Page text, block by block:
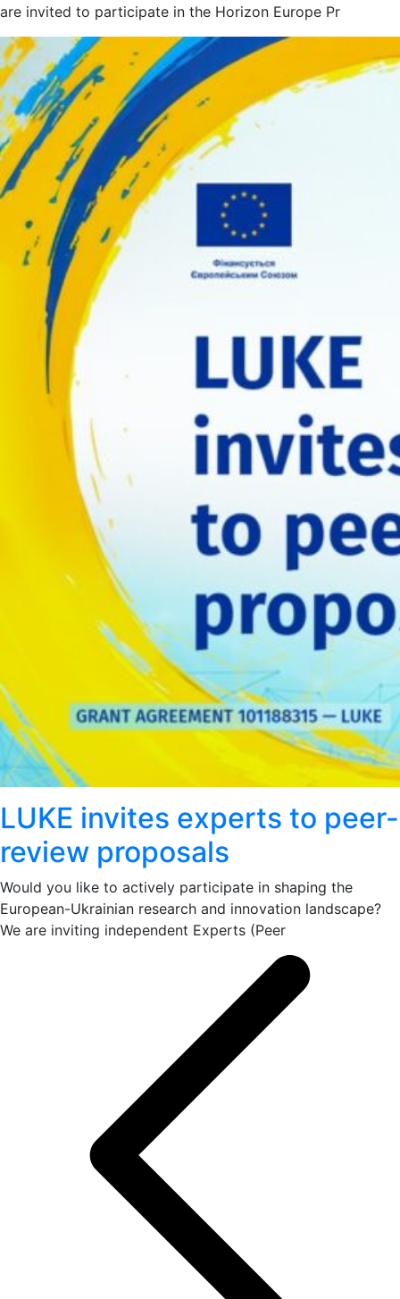
are invited to participate in the Horizon Europe Pr
LUKE invites experts to peer-
review proposals
Would you like to actively participate in shaping the
European-Ukrainian research and innovation landscape?
We are inviting independent Experts (Peer